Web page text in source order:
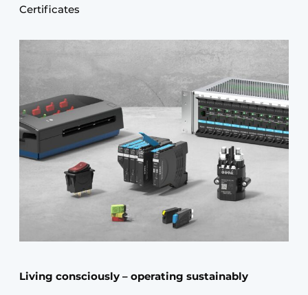
Certificates
Living consciously – operating sustainably